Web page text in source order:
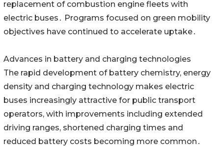
replacement of combustion engine fleets with
electric buses․ Programs focused on green mobility
objectives have continued to accelerate uptake․
Advances in battery and charging technologies
The rapid development of battery chemistry‚ energy
density and charging technology makes electric
buses increasingly attractive for public transport
operators‚ with improvements including extended
driving ranges‚ shortened charging times and
reduced battery costs becoming more common․